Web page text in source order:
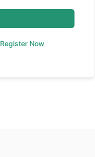
Register Now